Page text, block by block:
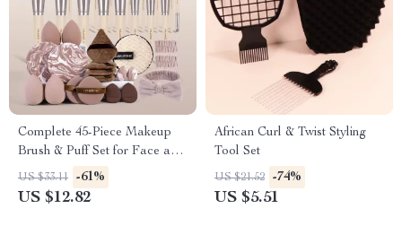
Complete 45-Piece Makeup
Brush & Puff Set for Face and
Eyes
US $33.11 -61%
US $12.82
African Curl & Twist Styling
Tool Set
US $21.52 -74%
US $5.51